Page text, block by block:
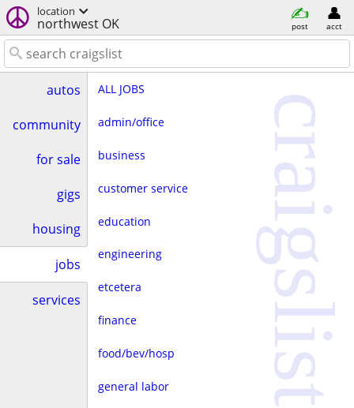
location
northwest OK post acct
autos
community
for sale
gigs
housing
jobs
services
ALL JOBS
admin/office
business
customer service
education
engineering
etcetera
finance
food/bev/hosp
general labor craigslist